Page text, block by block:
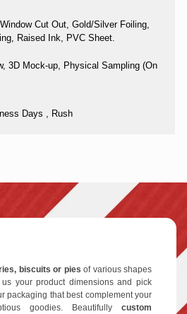
Cut Out, Gold/Silver Foiling,
Raised Ink, PVC Sheet.
3D Mock-up, Physical Sampling (On
Days , Rush
biscuits or pies of various shapes
your product dimensions and pick
packaging that best complement your
goodies. Beautifully custom